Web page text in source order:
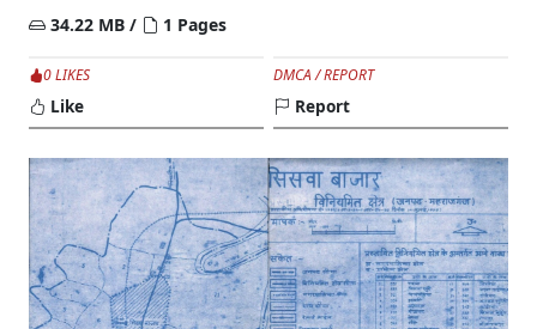
34.22 MB /
1 Pages
0 LIKES
Like
DMCA / REPORT
Report